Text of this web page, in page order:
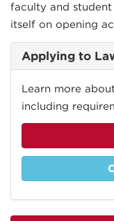
faculty and
itself on opening
Applying to
Learn more
including